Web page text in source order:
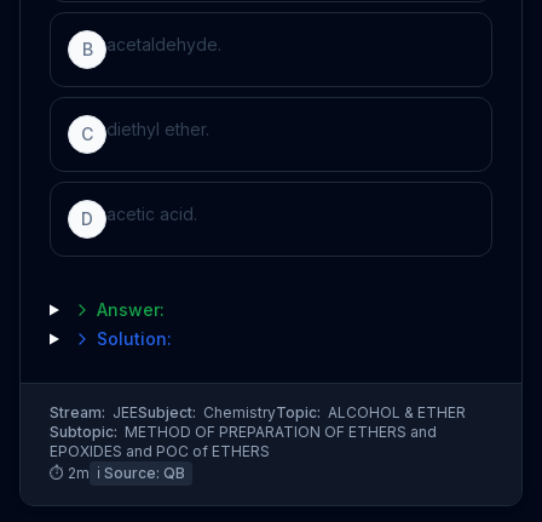
B acetaldehyde.
C diethyl ether.
D acetic acid.
Answer:
Solution:
Stream: JEESubject: ChemistryTopic: ALCOHOL & ETHER
Subtopic: METHOD OF PREPARATION OF ETHERS and
EPOXIDES and POC of ETHERS
⏱ 2m ℹ️ Source: QB